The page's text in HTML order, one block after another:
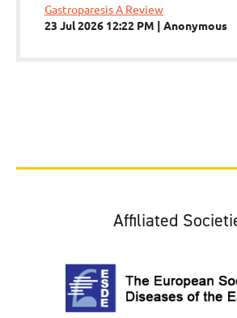
Gastroparesis A Review
23 Jul 2026 12:22 PM
Anonymous
Affiliated